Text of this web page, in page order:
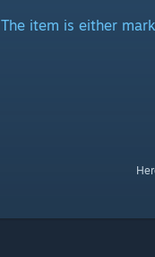
The item is either